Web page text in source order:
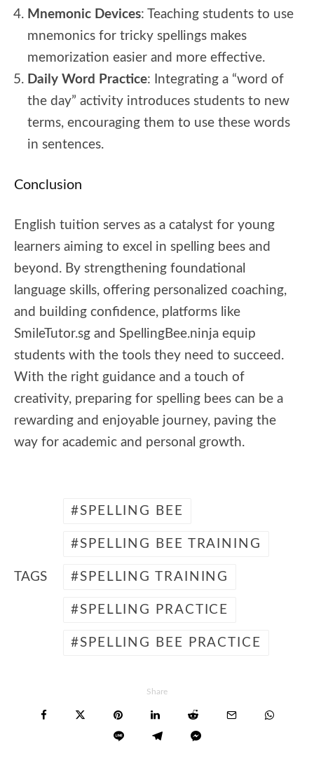
Mnemonic Devices: Teaching students to use
mnemonics for tricky spellings makes
memorization easier and more effective.
Daily Word Practice: Integrating a “word of
the day” activity introduces students to new
terms, encouraging them to use these words
in sentences.
Conclusion
English tuition serves as a catalyst for young
learners aiming to excel in spelling bees and
beyond. By strengthening foundational
language skills, offering personalized coaching,
and building confidence, platforms like
SmileTutor.sg and SpellingBee.ninja equip
students with the tools they need to succeed.
With the right guidance and a touch of
creativity, preparing for spelling bees can be a
rewarding and enjoyable journey, paving the
way for academic and personal growth.
TAGS
SPELLING BEE
SPELLING BEE TRAINING
SPELLING TRAINING
SPELLING PRACTICE
SPELLING BEE PRACTICE
Share